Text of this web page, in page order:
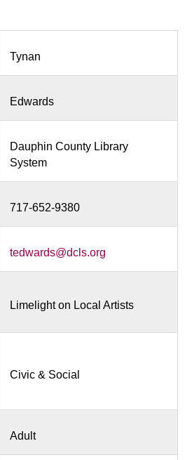
Tynan
Edwards
Dauphin County Library
System
717-652-9380
tedwards@dcls.org
Limelight on Local Artists
Civic & Social
Adult